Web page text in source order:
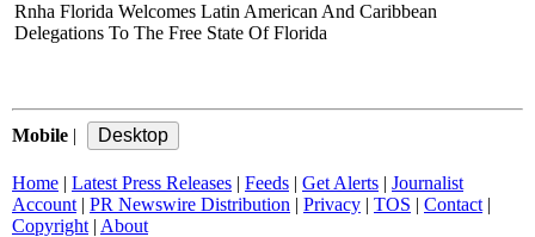
Rnha Florida Welcomes Latin American And Caribbean
Delegations To The Free State Of Florida
Mobile |
Home | Latest Press Releases | Feeds | Get Alerts | Journalist
Account | PR Newswire Distribution | Privacy | TOS | Contact |
Copyright | About